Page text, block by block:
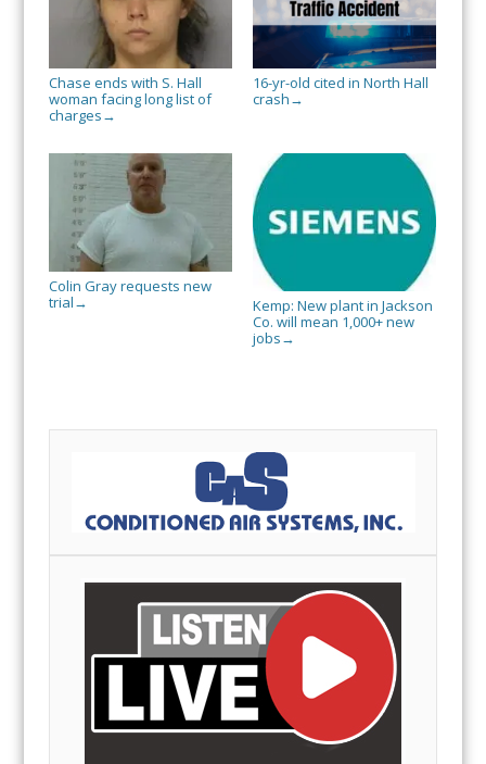
Chase ends with S. Hall
woman facing long list of
charges →
16-yr-old cited in North Hall
crash →
Colin Gray requests new
trial →
Kemp: New plant in Jackson
Co. will mean 1,000+ new
jobs →